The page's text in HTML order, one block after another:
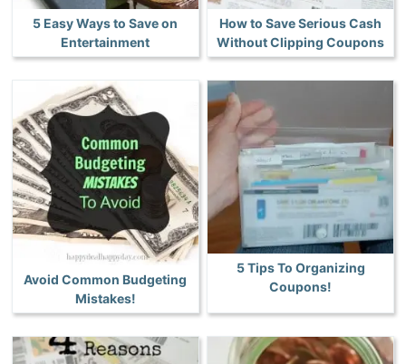
5 Easy Ways to Save on
Entertainment
How to Save Serious Cash
Without Clipping Coupons
Avoid Common Budgeting
Mistakes!
5 Tips To Organizing
Coupons!